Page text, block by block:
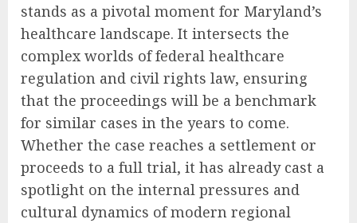
stands as a pivotal moment for Maryland’s
healthcare landscape. It intersects the
complex worlds of federal healthcare
regulation and civil rights law, ensuring
that the proceedings will be a benchmark
for similar cases in the years to come.
Whether the case reaches a settlement or
proceeds to a full trial, it has already cast a
spotlight on the internal pressures and
cultural dynamics of modern regional